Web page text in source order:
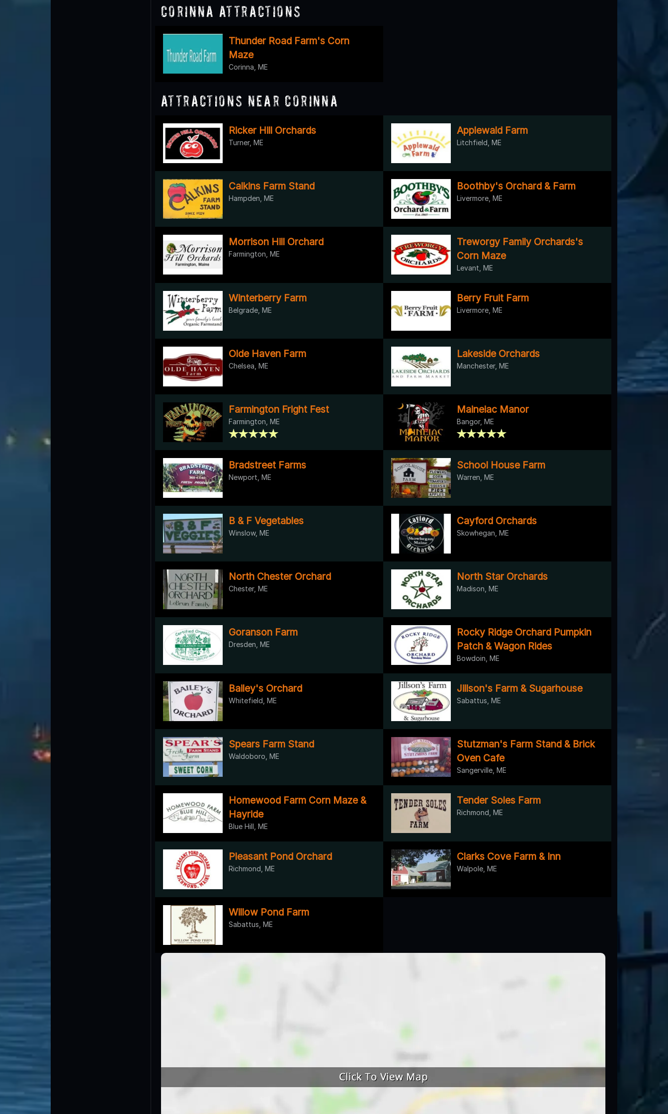
Corinna Attractions
Thunder Road Farm's Corn
Maze
Corinna, ME
Attractions Near Corinna
Ricker Hill Orchards
Turner, ME
Applewald Farm
Litchfield, ME
Calkins Farm Stand
Hampden, ME
Boothby's Orchard & Farm
Livermore, ME
Morrison Hill Orchard
Farmington, ME
Treworgy Family Orchards's
Corn Maze
Levant, ME
Winterberry Farm
Belgrade, ME
Berry Fruit Farm
Livermore, ME
Olde Haven Farm
Chelsea, ME
Lakeside Orchards
Manchester, ME
Farmington Fright Fest
Farmington, ME
Maineiac Manor
Bangor, ME
Bradstreet Farms
Newport, ME
School House Farm
Warren, ME
B & F Vegetables
Winslow, ME
Cayford Orchards
Skowhegan, ME
North Chester Orchard
Chester, ME
North Star Orchards
Madison, ME
Goranson Farm
Dresden, ME
Rocky Ridge Orchard Pumpkin
Patch & Wagon Rides
Bowdoin, ME
Bailey's Orchard
Whitefield, ME
Jillson's Farm & Sugarhouse
Sabattus, ME
Spears Farm Stand
Waldoboro, ME
Stutzman's Farm Stand & Brick
Oven Cafe
Sangerville, ME
Homewood Farm Corn Maze &
Hayride
Blue Hill, ME
Tender Soles Farm
Richmond, ME
Pleasant Pond Orchard
Richmond, ME
Clarks Cove Farm & Inn
Walpole, ME
Willow Pond Farm
Sabattus, ME